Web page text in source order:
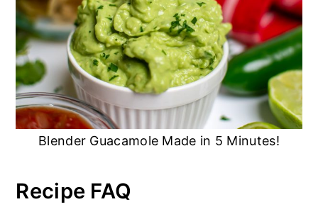
Blender Guacamole Made in 5 Minutes!
Recipe FAQ